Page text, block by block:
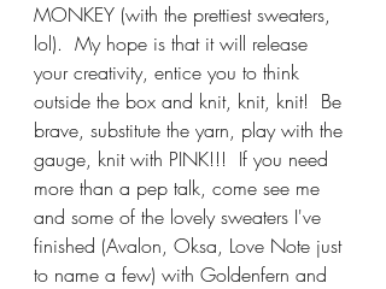
MONKEY (with the prettiest sweaters,
lol).  My hope is that it will release
your creativity, entice you to think
outside the box and knit, knit, knit!  Be
brave, substitute the yarn, play with the
gauge, knit with PINK!!!  If you need
more than a pep talk, come see me
and some of the lovely sweaters I've
finished (Avalon, Oksa, Love Note just
to name a few) with Goldenfern and